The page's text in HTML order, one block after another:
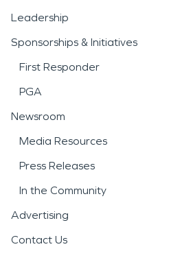
Leadership
Sponsorships & Initiatives
First Responder
PGA
Newsroom
Media Resources
Press Releases
In the Community
Advertising
Contact Us